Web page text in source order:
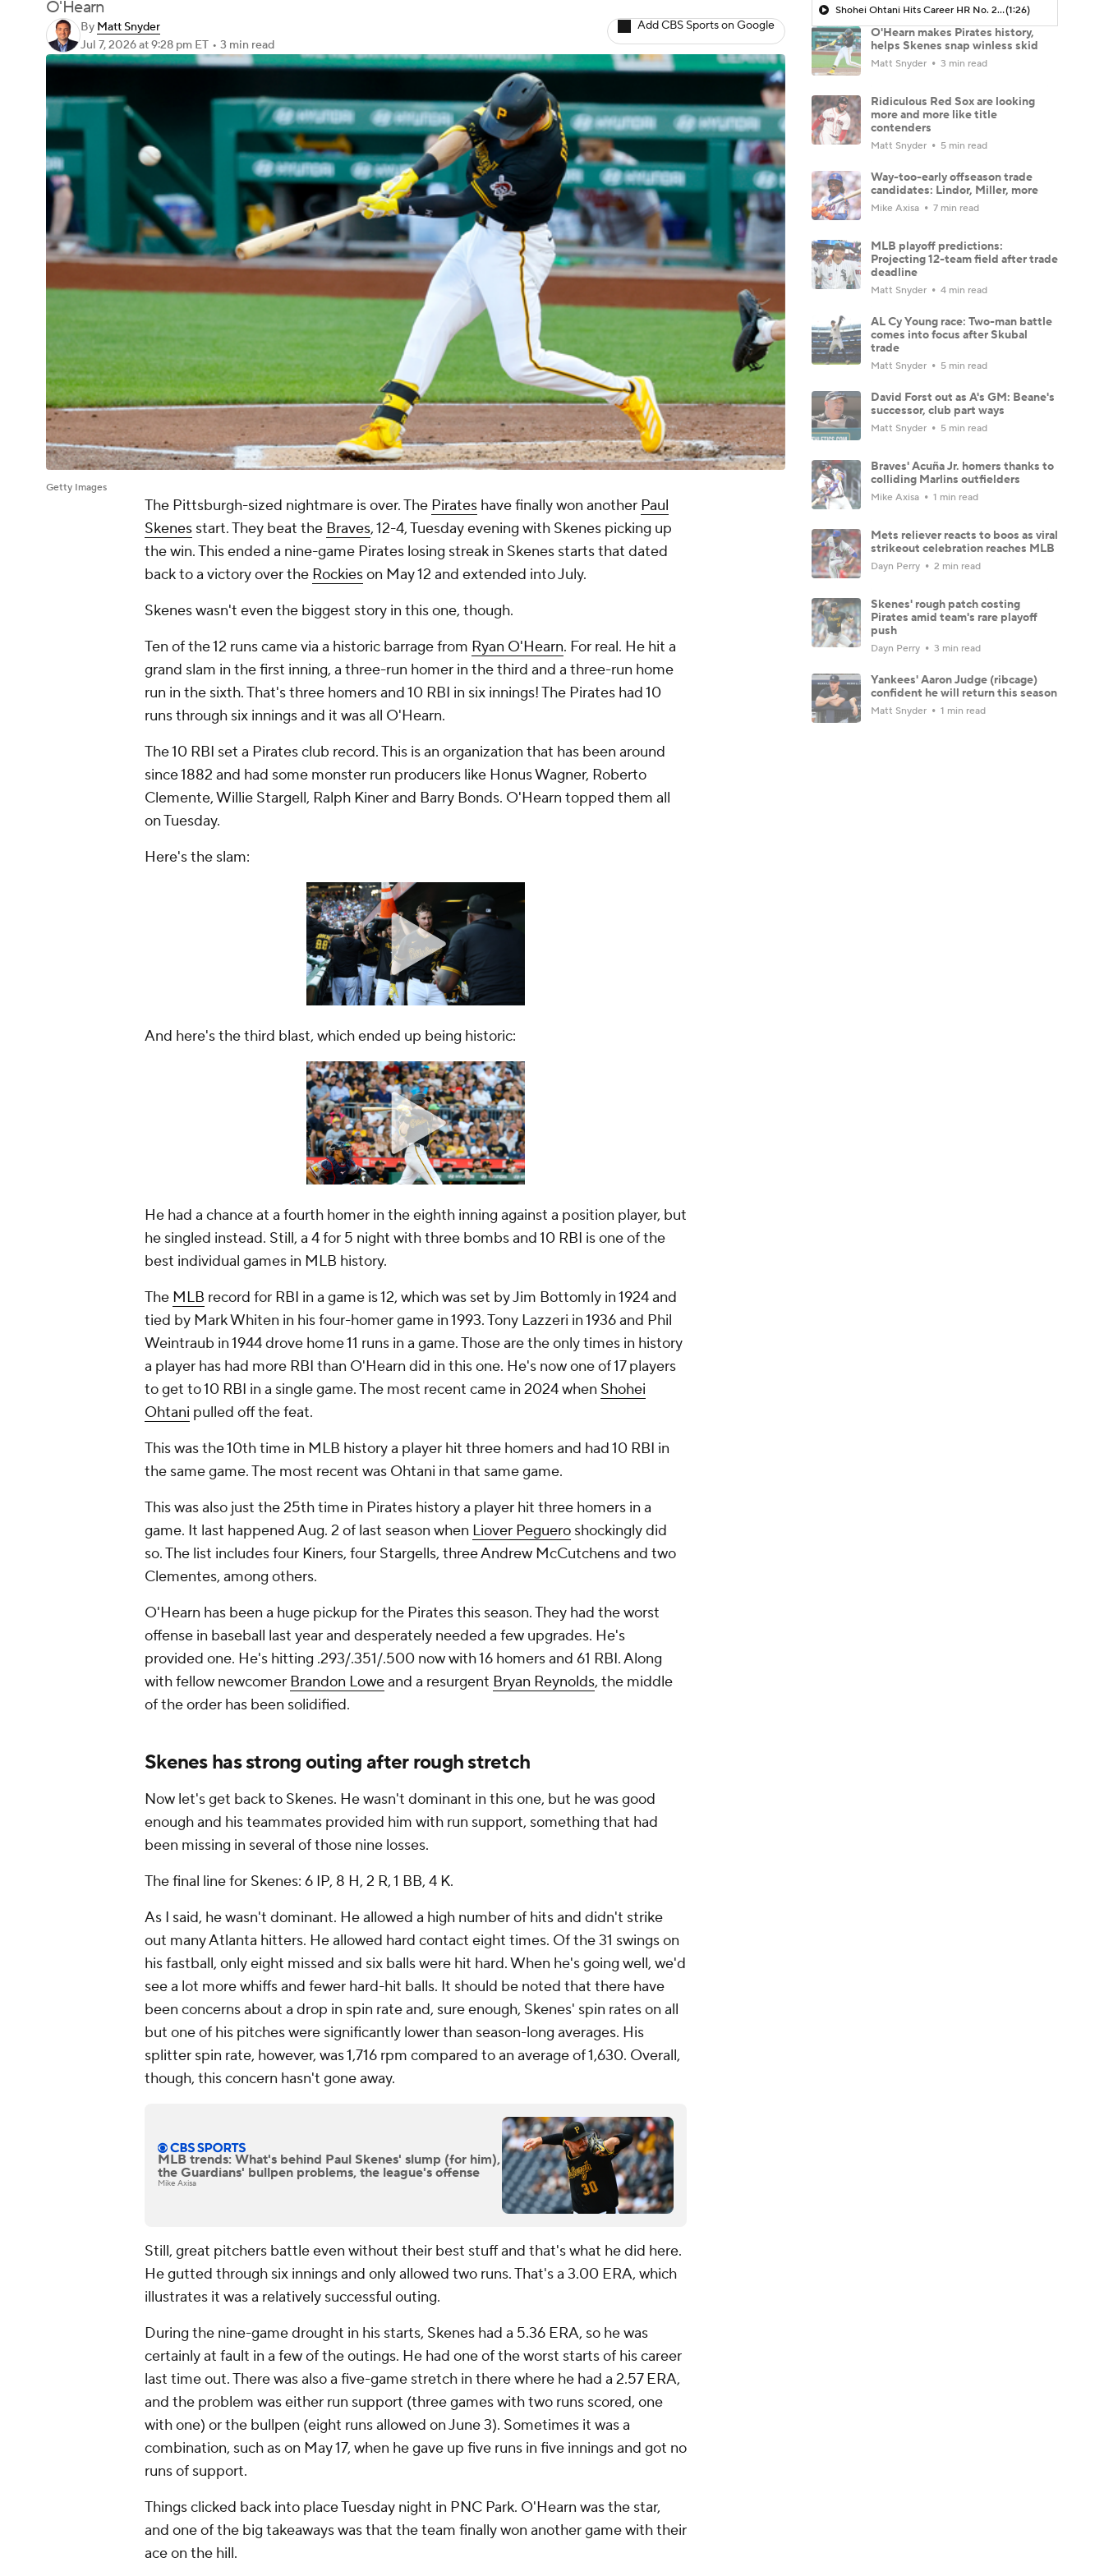
O'Hearn
By Matt Snyder
Jul 7, 2026at 9:28 pm ET • 3 min read
Add CBS Sports on Google
Getty Images
The Pittsburgh-sized nightmare is over. The Pirates have finally won another Paul
Skenes start. They beat the Braves, 12-4, Tuesday evening with Skenes picking up
the win. This ended a nine-game Pirates losing streak in Skenes starts that dated
back to a victory over the Rockieson May 12 and extended into July.
Skenes wasn't even the biggest story in this one, though.
Ten of the 12 runs came via a historic barrage from Ryan O'Hearn. For real. He hit a
grand slam in the first inning, a three-run homer in the third and a three-run home
run in the sixth. That's three homers and 10 RBI in six innings! The Pirates had 10
runs through six innings and it was all O'Hearn.
The 10 RBI set a Pirates club record. This is an organization that has been around
since 1882 and had some monster run producers like Honus Wagner, Roberto
Clemente, Willie Stargell, Ralph Kiner and Barry Bonds. O'Hearn topped them all
on Tuesday.
Here's the slam:
And here's the third blast, which ended up being historic:
He had a chance at a fourth homer in the eighth inning against a position player, but
he singled instead. Still, a 4 for 5 night with three bombs and 10 RBI is one of the
best individual games in MLB history.
The MLB record for RBI in a game is 12, which was set by Jim Bottomly in 1924 and
tied by Mark Whiten in his four-homer game in 1993. Tony Lazzeri in 1936 and Phil
Weintraub in 1944 drove home 11 runs in a game. Those are the only times in history
a player has had more RBI than O'Hearn did in this one. He's now one of 17 players
to get to 10 RBI in a single game. The most recent came in 2024 when Shohei
Ohtani pulled off the feat.
This was the 10th time in MLB history a player hit three homers and had 10 RBI in
the same game. The most recent was Ohtani in that same game.
This was also just the 25th time in Pirates history a player hit three homers in a
game. It last happened Aug. 2 of last season when Liover Peguero shockingly did
so. The list includes four Kiners, four Stargells, three Andrew McCutchens and two
Clementes, among others.
O'Hearn has been a huge pickup for the Pirates this season. They had the worst
offense in baseball last year and desperately needed a few upgrades. He's
provided one. He's hitting .293/.351/.500 now with 16 homers and 61 RBI. Along
with fellow newcomer Brandon Loweand a resurgent Bryan Reynolds, the middle
of the order has been solidified.
Skenes has strong outing after rough stretch
Now let's get back to Skenes. He wasn't dominant in this one, but he was good
enough and his teammates provided him with run support, something that had
been missing in several of those nine losses.
The final line for Skenes: 6 IP, 8 H, 2 R, 1 BB, 4 K.
As I said, he wasn't dominant. He allowed a high number of hits and didn't strike
out many Atlanta hitters. He allowed hard contact eight times. Of the 31 swings on
his fastball, only eight missed and six balls were hit hard. When he's going well, we'd
see a lot more whiffs and fewer hard-hit balls. It should be noted that there have
been concerns about a drop in spin rate and, sure enough, Skenes' spin rates on all
but one of his pitches were significantly lower than season-long averages. His
splitter spin rate, however, was 1,716 rpm compared to an average of 1,630. Overall,
though, this concern hasn't gone away.
MLB trends: What's behind Paul Skenes' slump (for him),
the Guardians' bullpen problems, the league's offense
Mike Axisa
Still, great pitchers battle even without their best stuff and that's what he did here.
He gutted through six innings and only allowed two runs. That's a 3.00 ERA, which
illustrates it was a relatively successful outing.
During the nine-game drought in his starts, Skenes had a 5.36 ERA, so he was
certainly at fault in a few of the outings. He had one of the worst starts of his career
last time out. There was also a five-game stretch in there where he had a 2.57 ERA,
and the problem was either run support (three games with two runs scored, one
with one) or the bullpen (eight runs allowed on June 3). Sometimes it was a
combination, such as on May 17, when he gave up five runs in five innings and got no
runs of support.
Things clicked back into place Tuesday night in PNC Park. O'Hearn was the star,
and one of the big takeaways was that the team finally won another game with their
ace on the hill.
Shohei Ohtani Hits Career HR No. 299(1:26)
O'Hearn makes Pirates history,
helps Skenes snap winless skid
Matt Snyder 3 min read
Ridiculous Red Sox are looking
more and more like title
contenders
Matt Snyder 5 min read
Way-too-early offseason trade
candidates: Lindor, Miller, more
Mike Axisa 7 min read
MLB playoff predictions:
Projecting 12-team field after trade
deadline
Matt Snyder 4 min read
AL Cy Young race: Two-man battle
comes into focus after Skubal
trade
Matt Snyder 5 min read
David Forst out as A's GM: Beane's
successor, club part ways
Matt Snyder 5 min read
Braves' Acuña Jr. homers thanks to
colliding Marlins outfielders
Mike Axisa 1 min read
Mets reliever reacts to boos as viral
strikeout celebration reaches MLB
Dayn Perry 2 min read
Skenes' rough patch costing
Pirates amid team's rare playoff
push
Dayn Perry 3 min read
Yankees' Aaron Judge (ribcage)
confident he will return this season
Matt Snyder 1 min read